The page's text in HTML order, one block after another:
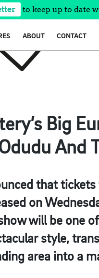
to keep up to date
ABOUT CONTACT
Big
And
that tickets
on
will be one
style,
area into a